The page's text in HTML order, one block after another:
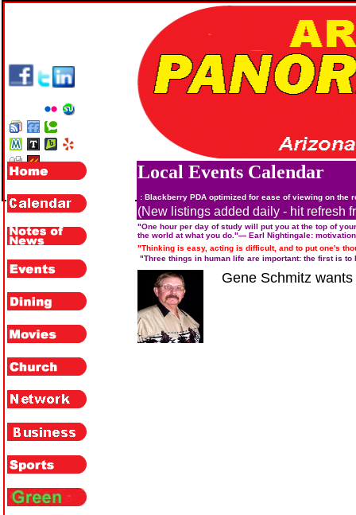
Local Events Calendar
: Blackberry PDA optimized for ease of viewing on the
(New listings added daily - hit refresh
"One hour per day of study will put you at the top of
the world at what you do."— Earl Nightingale:
"Thinking is easy, acting is difficult, and to put one's
"Three things in human life are important: the first is
Gene Schmitz